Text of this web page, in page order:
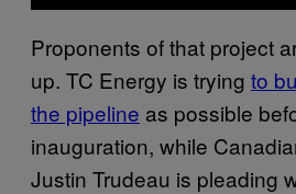
Proponents of that project
up. TC Energy is trying to
the pipeline as possible
inauguration, while
Justin Trudeau is pleading